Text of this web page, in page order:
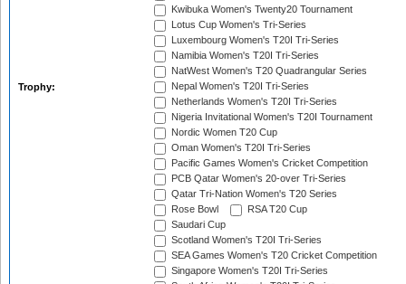
Trophy:
Kwibuka Women's Twenty20 Tournament
Lotus Cup Women's Tri-Series
Luxembourg Women's T20I Tri-Series
Namibia Women's T20I Tri-Series
NatWest Women's T20 Quadrangular Series
Nepal Women's T20I Tri-Series
Netherlands Women's T20I Tri-Series
Nigeria Invitational Women's T20I Tournament
Nordic Women T20 Cup
Oman Women's T20I Tri-Series
Pacific Games Women's Cricket Competition
PCB Qatar Women's 20-over Tri-Series
Qatar Tri-Nation Women's T20 Series
Rose Bowl
RSA T20 Cup
Saudari Cup
Scotland Women's T20I Tri-Series
SEA Games Women's T20 Cricket Competition
Singapore Women's T20I Tri-Series